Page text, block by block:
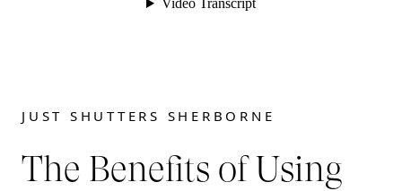
JUST SHUTTERS SHERBORNE
The Benefits of Using